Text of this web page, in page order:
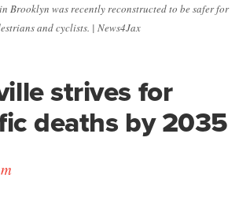
Brooklyn was recently reconstructed to be safer for
and cyclists. | News4Jax
strives for
deaths by 2035